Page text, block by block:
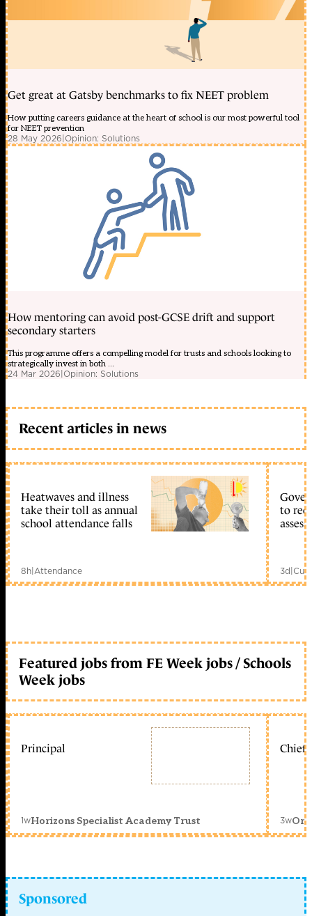
Get great at Gatsby benchmarks to fix NEET problem
How putting careers guidance at the heart of school is our most powerful tool
for NEET prevention
28 May 2026|Opinion: Solutions
How mentoring can avoid post-GCSE drift and support
secondary starters
This programme offers a compelling model for trusts and schools looking to
strategically invest in both ...
24 Mar 2026|Opinion: Solutions
Recent articles in news
Heatwaves and illness
take their toll as annual
school attendance falls
8h|Attendance
to
3d|
Featured jobs from FE Week jobs / Schools
Week jobs
Principal
1wHorizons Specialist Academy Trust
Chief
3w
Sponsored